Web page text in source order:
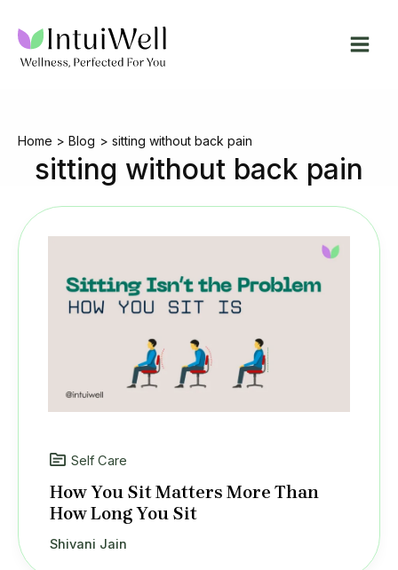
content
Home Blog sitting without back pain
sitting without back pain
Self Care
How You Sit Matters More Than
How Long You Sit
Shivani Jain